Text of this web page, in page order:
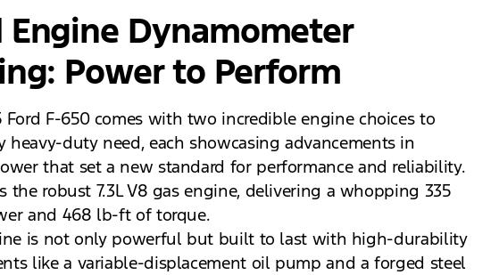
Engine Dynamometer
Power to Perform
Ford F-650 comes with two incredible engine choices to
heavy-duty need, each showcasing advancements in
that set a new standard for performance and reliability.
the robust 7.3L V8 gas engine, delivering a whopping 335
and 468 lb-ft of torque.
is not only powerful but built to last with high-durability
like a variable-displacement oil pump and a forged steel